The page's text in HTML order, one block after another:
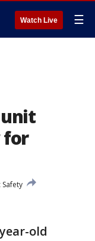
Watch Live ☰
for
old